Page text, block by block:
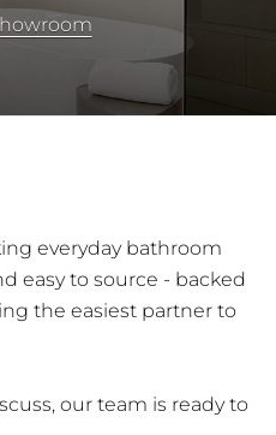
everyday bathroom
easy to source - backed
the easiest partner to
our team is ready to